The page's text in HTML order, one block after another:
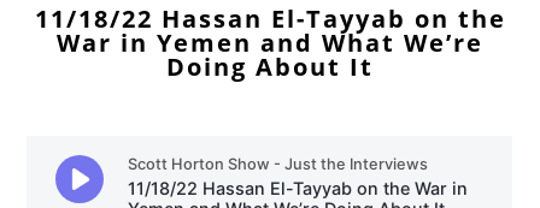
11/18/22 Hassan El-Tayyab on the
War in Yemen and What We’re
Doing About It